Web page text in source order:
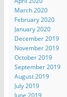
March 2020
February 2020
January 2020
December 2019
November 2019
October 2019
September 2019
August 2019
July 2019
June 2019